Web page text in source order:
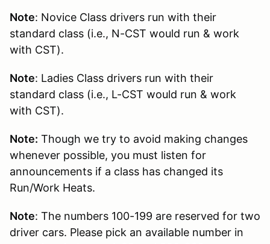
Note: Novice Class drivers run with their
standard class (i.e., N-CST would run & work
with CST).
Note: Ladies Class drivers run with their
standard class (i.e., L-CST would run & work
with CST).
Note: Though we try to avoid making changes
whenever possible, you must listen for
announcements if a class has changed its
Run/Work Heats.
Note: The numbers 100-199 are reserved for two
driver cars. Please pick an available number in